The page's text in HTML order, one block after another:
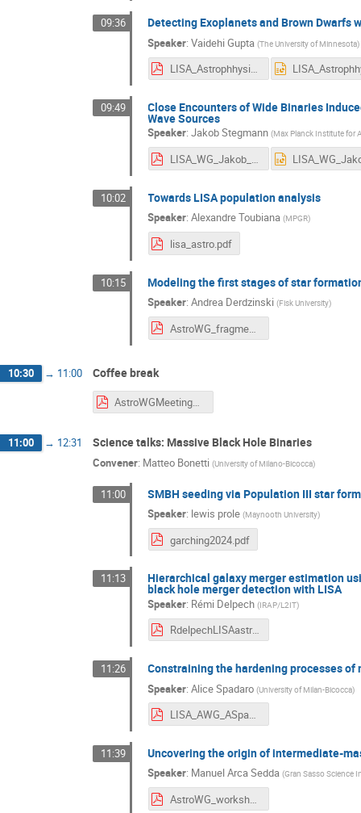
09:36 Detecting Exoplanets and Brown Dwarfs
Speaker:Vaidehi Gupta (The University of Minnesota)
LISA_Astrophhysics_Working_Group_Meeting_Vaidehi_Gupta.pdf
09:49 Close Encounters of Wide Binaries
Wave Sources
Speaker:Jakob Stegmann (Max Planck Institute for
LISA_WG_Jakob_Stegmann.pdf
10:02 Towards LISA population analysis
Speaker:Alexandre Toubiana (MPGR)
lisa_astro.pdf
10:15 Modeling the first stages of star
Speaker:Andrea Derdzinski (Fisk University)
AstroWG_fragmentation_Sep2024.pdf
10:30 → 11:00 Coffee break
AstroWGMeeting2024_SlidePosterDeck.pdf
11:00 → 12:31 Science talks: Massive Black Hole Binaries
Convener: Matteo Bonetti (University of Milano-Bicocca)
11:00 SMBH seeding via Population III star
Speaker: lewis prole (Maynooth University)
garching2024.pdf
11:13 Hierarchical galaxy merger estimation
black hole merger detection with LISA
Speaker: Rémi Delpech (IRAP/L2IT)
RdelpechLISAastroWG2024.pdf
11:26 Constraining the hardening processes
Speaker:Alice Spadaro (University of Milan-Bicocca)
LISA_AWG_ASpadaro.pdf
11:39 Uncovering the origin of intermediate-
Speaker: Manuel Arca Sedda (Gran Sasso Science
AstroWG_workshop24.pdf